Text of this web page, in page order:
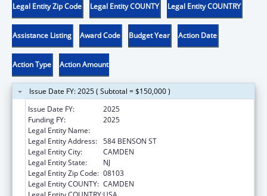
Legal Entity Zip Code Legal Entity COUNTY Legal Entity COUNTRY
Assistance Listing Award Code Budget Year Action Date
Action Type Action Amount
Issue Date FY: 2025 ( Subtotal = $150,000 )
Issue Date FY:
2025
Funding FY:
2025
Legal Entity Name:
Legal Entity Address: 584 BENSON ST
Legal Entity City:
CAMDEN
Legal Entity State:
NJ
Legal Entity Zip Code: 08103
Legal Entity COUNTY: CAMDEN